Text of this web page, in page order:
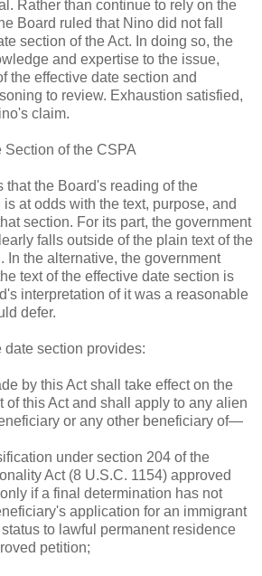
Rather than continue to rely on the
Board ruled that Nino did not fall
section of the Act. In doing so, the
and expertise to the issue,
the effective date section and
to review. Exhaustion satisfied,
claim.
Section of the CSPA
that the Board's reading of the
at odds with the text, purpose, and
section. For its part, the government
falls outside of the plain text of the
In the alternative, the government
text of the effective date section is
interpretation of it was a reasonable
defer.
section provides:
by this Act shall take effect on the
of this Act and shall apply to any alien
or any other beneficiary of—
under section 204 of the
Act (8 U.S.C. 1154) approved
if a final determination has not
application for an immigrant
to lawful permanent residence
petition;